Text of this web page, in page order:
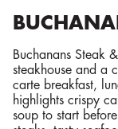
Buchanans Steak
steakhouse and a
carte breakfast,
highlights crispy
soup to start